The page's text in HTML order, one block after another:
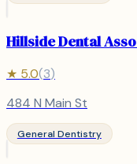
Hillside Dental
★ 5.0(3)
484 N Main St
General Dentistry